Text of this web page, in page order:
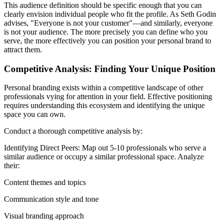
This audience definition should be specific enough that you can
clearly envision individual people who fit the profile. As Seth Godin
advises, "Everyone is not your customer"—and similarly, everyone
is not your audience. The more precisely you can define who you
serve, the more effectively you can position your personal brand to
attract them.
Competitive Analysis: Finding Your Unique Position
Personal branding exists within a competitive landscape of other
professionals vying for attention in your field. Effective positioning
requires understanding this ecosystem and identifying the unique
space you can own.
Conduct a thorough competitive analysis by:
Identifying Direct Peers: Map out 5-10 professionals who serve a
similar audience or occupy a similar professional space. Analyze
their:
Content themes and topics
Communication style and tone
Visual branding approach